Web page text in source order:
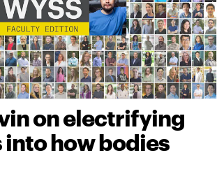
on electrifying
how bodies